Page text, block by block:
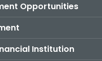
Opportunities
Institution